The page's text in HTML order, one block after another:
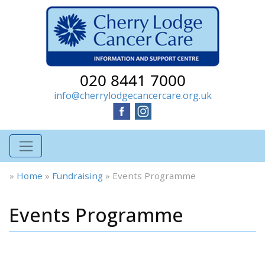
020 8441 7000
info@cherrylodgecancercare.org.uk
» Home » Fundraising » Events Programme
Events Programme